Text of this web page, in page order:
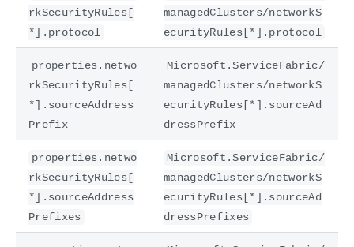
rkSecurityRules[
*].protocol
managedClusters/networkS
ecurityRules[*].protocol
properties.netwo
rkSecurityRules[
*].sourceAddress
Prefix
Microsoft.ServiceFabric/
managedClusters/networkS
ecurityRules[*].sourceAd
dressPrefix
properties.netwo
rkSecurityRules[
*].sourceAddress
Prefixes
Microsoft.ServiceFabric/
managedClusters/networkS
ecurityRules[*].sourceAd
dressPrefixes